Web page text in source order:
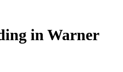
in Warner